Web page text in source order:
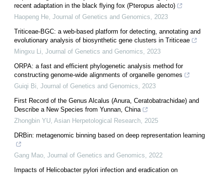
recent adaptation in the black flying fox (Pteropus alecto)
Haopeng He Journal of Genetics and Genomics
2023
Triticeae-BGC: a web-based platform for detecting, annotating and
evolutionary analysis of biosynthetic gene clusters in Triticeae
Mingxu Li Journal of Genetics and Genomics
2023
ORPA: a fast and efficient phylogenetic analysis method for
constructing genome-wide alignments of organelle genomes
Guiqi Bi Journal of Genetics and Genomics
2023
First Record of the Genus Alcalus (Anura, Ceratobatrachidae) and
Describe a New Species from Yunnan, China
Zhongbin YU Asian Herpetological Research 2025
DRBin: metagenomic binning based on deep representation learning
Gang Mao Journal of Genetics and Genomics
2022
Impacts of Helicobacter pylori infection and eradication on